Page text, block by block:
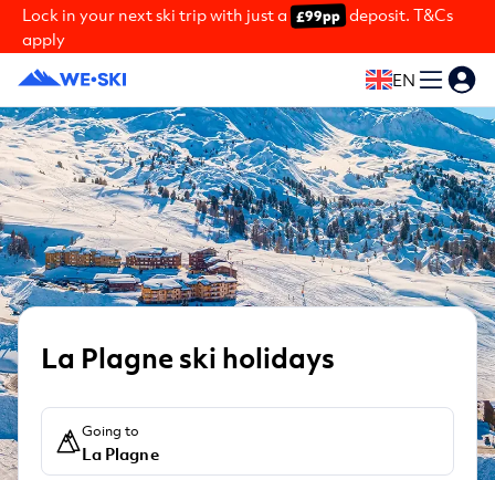
Lock in your next ski trip with just a £99pp deposit. T&Cs
apply
EN
La Plagne ski holidays
Going to
La Plagne